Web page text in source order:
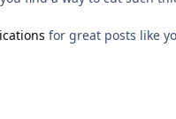
for great posts like